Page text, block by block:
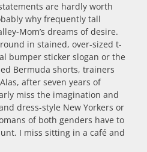
are hardly worth
why frequently tall
Mom’s dreams of desire.
in stained, over-sized t-
bumper sticker slogan or the
Bermuda shorts, trainers
after seven years of
miss the imagination and
dress-style New Yorkers or
of both genders have to
I miss sitting in a café and